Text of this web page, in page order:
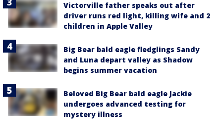
Victorville father speaks out after
driver runs red light, killing wife and 2
children in Apple Valley
Big Bear bald eagle fledglings Sandy
and Luna depart valley as Shadow
begins summer vacation
Beloved Big Bear bald eagle Jackie
undergoes advanced testing for
mystery illness